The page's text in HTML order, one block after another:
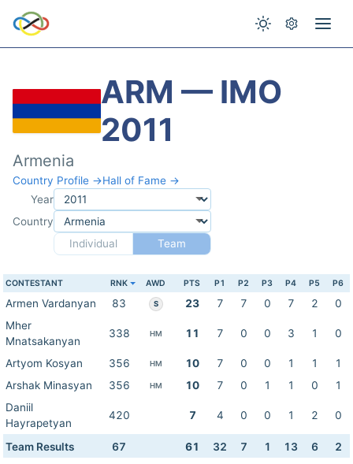
ARM — IMO
2011
Armenia
Country Profile →Hall of Fame →
Year
Country
Individual
Team
CONTESTANT RNK AWD PTS P1 P2 P3 P4 P5 P6
Armen Vardanyan 83 S 23 7 7 0 7 2
0
Mher
Mnatsakanyan
338 HM 11 7 0 0 3 1 0
Artyom Kosyan 356 HM 10 7 0 0 1 1
1
Arshak Minasyan
356 HM 10 7 0 1 1 0
1
Daniil
Hayrapetyan
420 7 4 0 0 1 2 0
Team Results 67 61 32 7 1 13 6 2